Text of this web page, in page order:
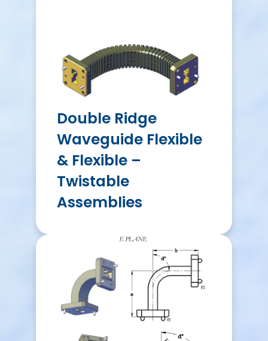
Double Ridge
Waveguide Flexible
& Flexible –
Twistable
Assemblies